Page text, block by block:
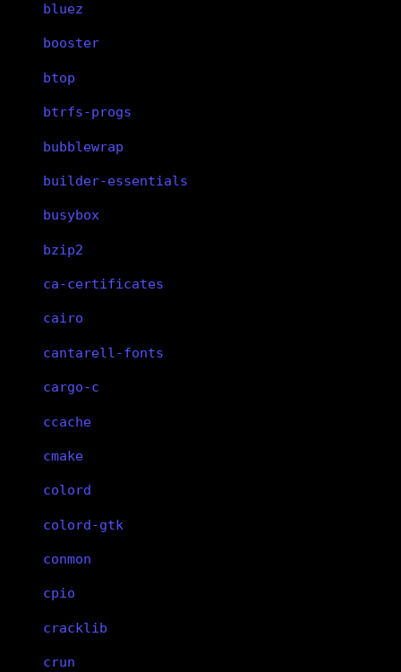
bluez
booster
btop
btrfs-progs
bubblewrap
builder-essentials
busybox
bzip2
ca-certificates
cairo
cantarell-fonts
cargo-c
ccache
cmake
colord
colord-gtk
conmon
cpio
cracklib
crun